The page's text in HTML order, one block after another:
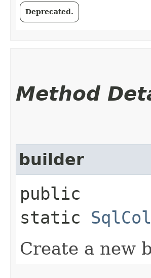
Deprecated.
Method
builder
public
static
Create a new